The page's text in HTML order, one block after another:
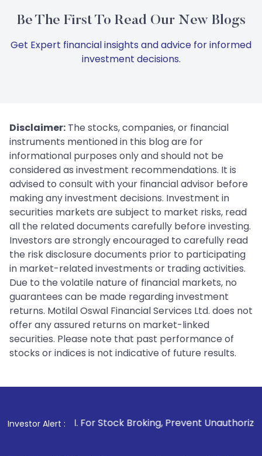
Be The First To Read Our New Blogs
Get Expert financial insights and advice for informed
investment decisions.
Disclaimer: The stocks, companies, or financial
instruments mentioned in this blog are for
informational purposes only and should not be
considered as investment recommendations. It is
advised to consult with your financial advisor before
making any investment decisions. Investment in
securities markets are subject to market risks, read
all the related documents carefully before investing.
Investors are strongly encouraged to carefully read
the risk disclosure documents prior to participating
in market-related investments or trading activities.
Due to the volatile nature of financial markets, no
guarantees can be made regarding investment
returns. Motilal Oswal Financial Services Ltd. does not
offer any assured returns on market-linked
securities. Please note that past performance of
stocks or indices is not indicative of future results.
Investor Alert :
. For Stock Broking, Prevent Unauthorized